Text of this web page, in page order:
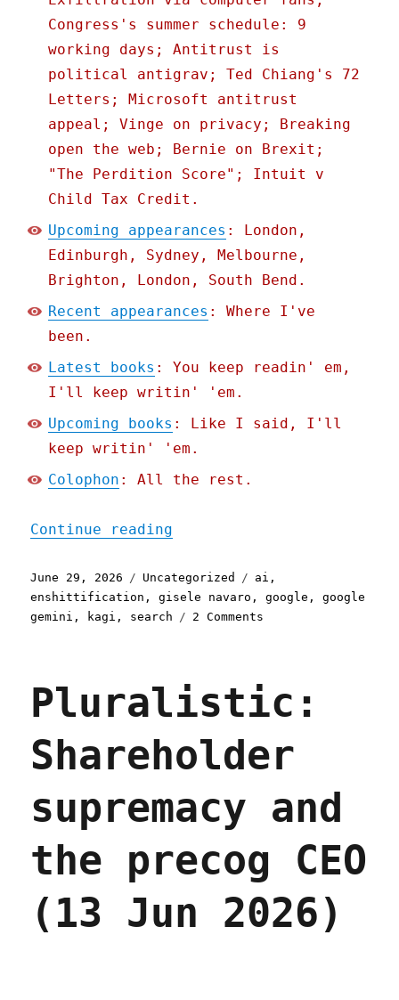
Congress's summer schedule: 9
working days; Antitrust is
political antigrav; Ted Chiang's 72
Letters; Microsoft antitrust
appeal; Vinge on privacy; Breaking
open the web; Bernie on Brexit;
"The Perdition Score"; Intuit v
Child Tax Credit.
Upcoming appearances : London,
Edinburgh, Sydney, Melbourne,
Brighton, London, South Bend.
Recent appearances : Where I've
been.
Latest books : You keep readin' em,
I'll keep writin' 'em.
Upcoming books : Like I said, I'll
keep writin' 'em.
Colophon : All the rest.
Continue reading
Posted
on
June 29, 2026 Categories
Uncategorized Tags
ai ,
enshittification ,gisele navaro ,google ,google
gemini , kagi , search 2 Comments
than
because
Google
search
(29
2026)
Pluralistic:
Shareholder
supremacy and
the precog CEO
(13 Jun 2026)